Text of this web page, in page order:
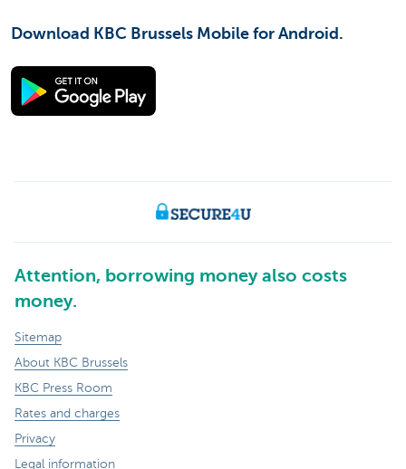
Download KBC Brussels Mobile for Android.
Attention, borrowing money also costs
money.
Sitemap
About KBC Brussels
KBC Press Room
Rates and charges
Privacy
Legal information